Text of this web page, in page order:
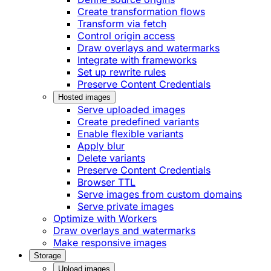
Create transformation flows
Transform via fetch
Control origin access
Draw overlays and watermarks
Integrate with frameworks
Set up rewrite rules
Preserve Content Credentials
Hosted images
Serve uploaded images
Create predefined variants
Enable flexible variants
Apply blur
Delete variants
Preserve Content Credentials
Browser TTL
Serve images from custom domains
Serve private images
Optimize with Workers
Draw overlays and watermarks
Make responsive images
Storage
Upload images